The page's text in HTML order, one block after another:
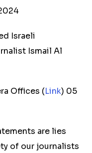
Israeli
Ismail Al
Offices (Link) 05
are lies
of our journalists